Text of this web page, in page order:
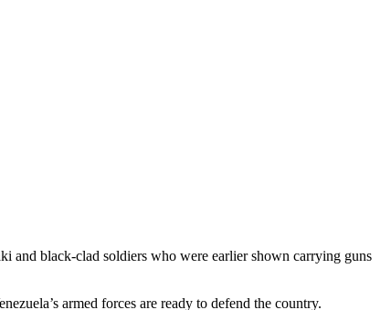
and black-clad soldiers who were earlier shown carrying guns
armed forces are ready to defend the country.